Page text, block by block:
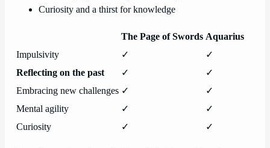
Curiosity and a thirst for knowledge
The Page of Swords Aquarius
Impulsivity
✓
✓
Reflecting on the past
✓
✓
Embracing new challenges ✓
✓
Mental agility
✓
✓
Curiosity
✓ ✓